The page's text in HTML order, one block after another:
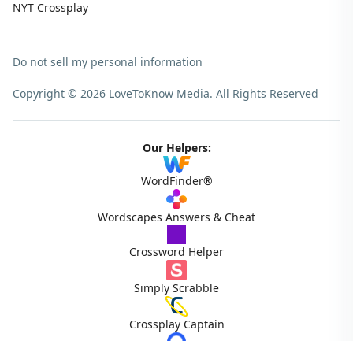
NYT Crossplay
Do not sell my personal information
Copyright © 2026 LoveToKnow Media. All Rights Reserved
Our Helpers:
WordFinder®
Wordscapes Answers & Cheat
Crossword Helper
Simply Scrabble
Crossplay Captain